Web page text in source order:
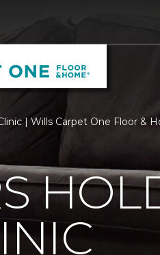
| Wills Carpet One Floor &